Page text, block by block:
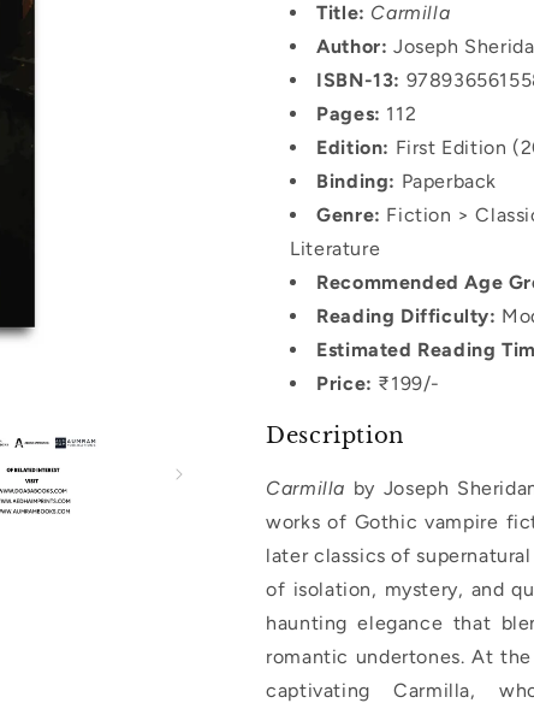
Title: Carmilla
Author: Joseph
ISBN-13:
Pages: 112
Edition: First Edition
Binding: Paperback
Genre: Fiction >
Literature
Recommended Age
Reading Difficulty:
Estimated Reading
Price: ₹199/-
Description
Carmilla by Joseph
works of Gothic vampire
later classics of
of isolation, mystery, and
haunting elegance that
romantic undertones. At
captivating Carmilla,